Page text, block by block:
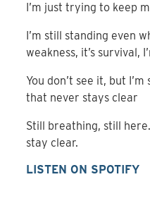
I’m just trying to keep
I’m still standing even
weakness, it’s survival,
You don’t see it, but
that never stays clear
Still breathing, still
stay clear.
LISTEN ON SPOTIFY